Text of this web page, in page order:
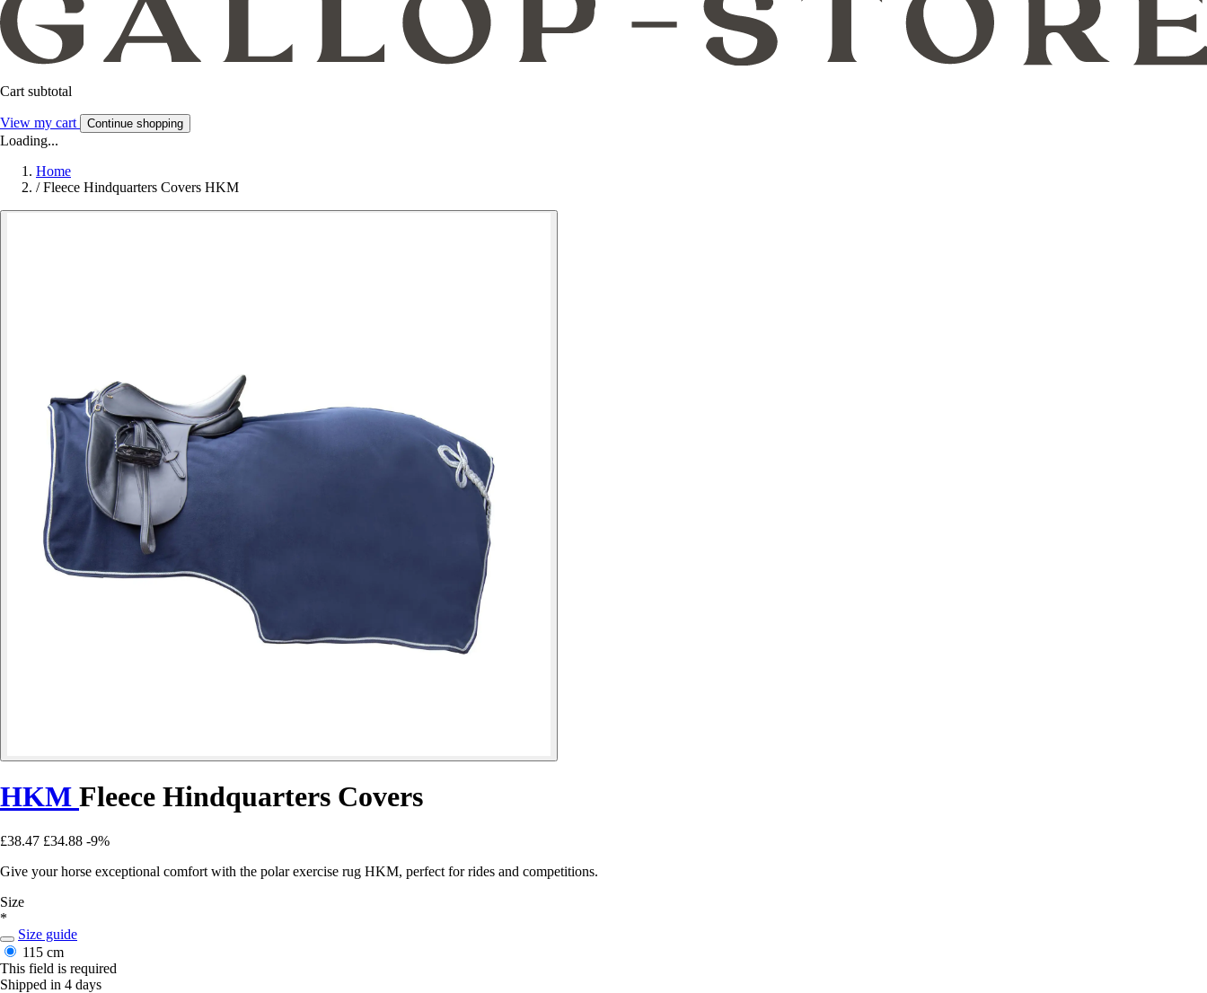
Cart subtotal
View my cart Continue shopping
Loading...
Home
/ Fleece Hindquarters Covers HKM
HKM Fleece Hindquarters Covers
£38.47 £34.88 -9%
Give your horse exceptional comfort with the polar exercise rug HKM, perfect for rides and competitions.
Size
*
Size guide
115 cm
This field is required
Shipped in 4 days